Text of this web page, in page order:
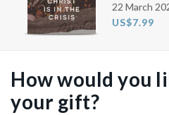
22 March
US$7.99
How would you
your gift?